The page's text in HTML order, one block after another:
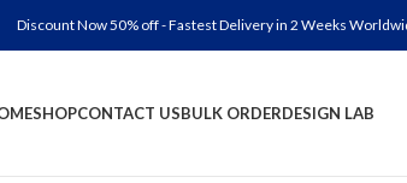
Discount Now 50% off - Fastest Delivery in 2 Weeks
SHOPCONTACT USBULK ORDERDESIGN LAB